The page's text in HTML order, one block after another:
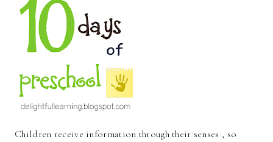
Children receive information through their senses , so